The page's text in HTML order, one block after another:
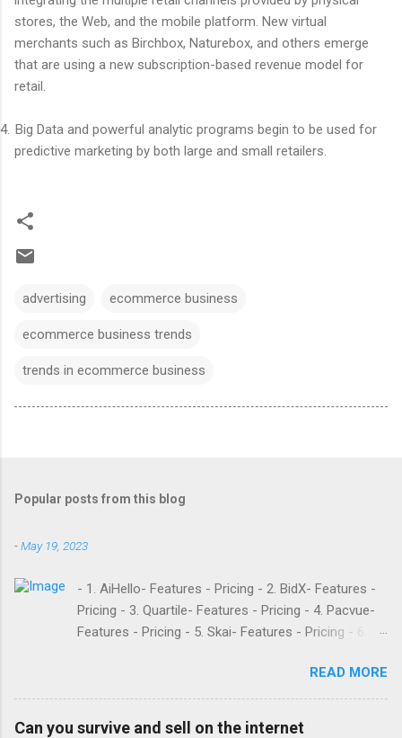
stores, the Web, and the mobile platform. New virtual
merchants such as Birchbox, Naturebox, and others emerge
that are using a new subscription-based revenue model for
retail.
Big Data and powerful analytic programs begin to be used for
predictive marketing by both large and small retailers.
advertising ecommerce business
ecommerce business trends
trends in ecommerce business
Popular posts from this blog
-May 19, 2023
- 1. AiHello- Features - Pricing - 2. BidX- Features -
Pricing - 3. Quartile- Features - Pricing - 4. Pacvue-
Features - Pricing - 5. Skai- Features - Pricing - 6.
Pricing - 8. Adtomic- Features - Pricing - 9.
Sellerapp- Features - Pricing - 10. Intentwise-
Features - Pricing - 11. Sellozo- Features - Pricing -
READ MORE
Can you survive and sell on the internet